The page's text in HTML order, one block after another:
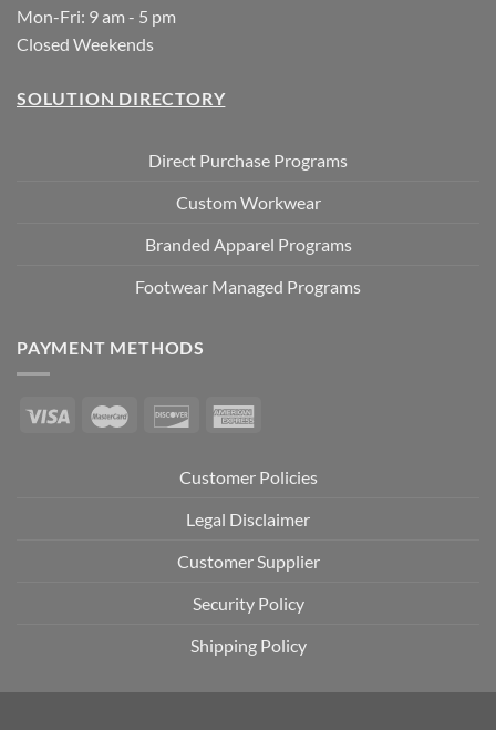
Mon-Fri: 9 am - 5 pm
Closed Weekends
SOLUTION DIRECTORY
Direct Purchase Programs
Custom Workwear
Branded Apparel Programs
Footwear Managed Programs
PAYMENT METHODS
Customer Policies
Legal Disclaimer
Customer Supplier
Security Policy
Shipping Policy